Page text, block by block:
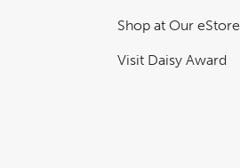
Shop at Our eStore
Visit Daisy Award